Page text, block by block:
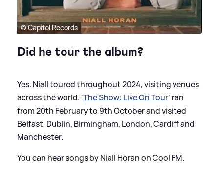
© Capitol Records
Did he tour the album?
Yes. Niall toured throughout 2024, visiting venues
across the world. 'The Show: Live On Tour' ran
from 20th February to 9th October and visited
Belfast, Dublin, Birmingham, London, Cardiff and
Manchester.
You can hear songs by Niall Horan on Cool FM.